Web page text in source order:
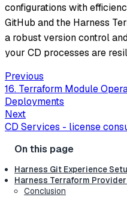
configurations with
GitHub and the Harness
a robust version control
your CD processes are
Previous
16. Terraform Module
Deployments
Next
CD Services - license
Harness Git Experience
Harness Terraform
Conclusion